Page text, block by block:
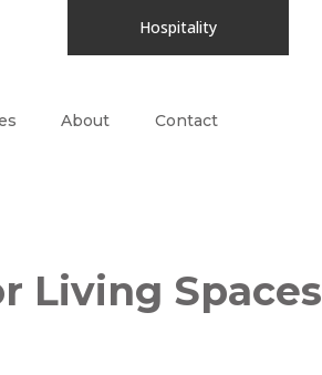
Hospitality
About Contact
Living Spaces